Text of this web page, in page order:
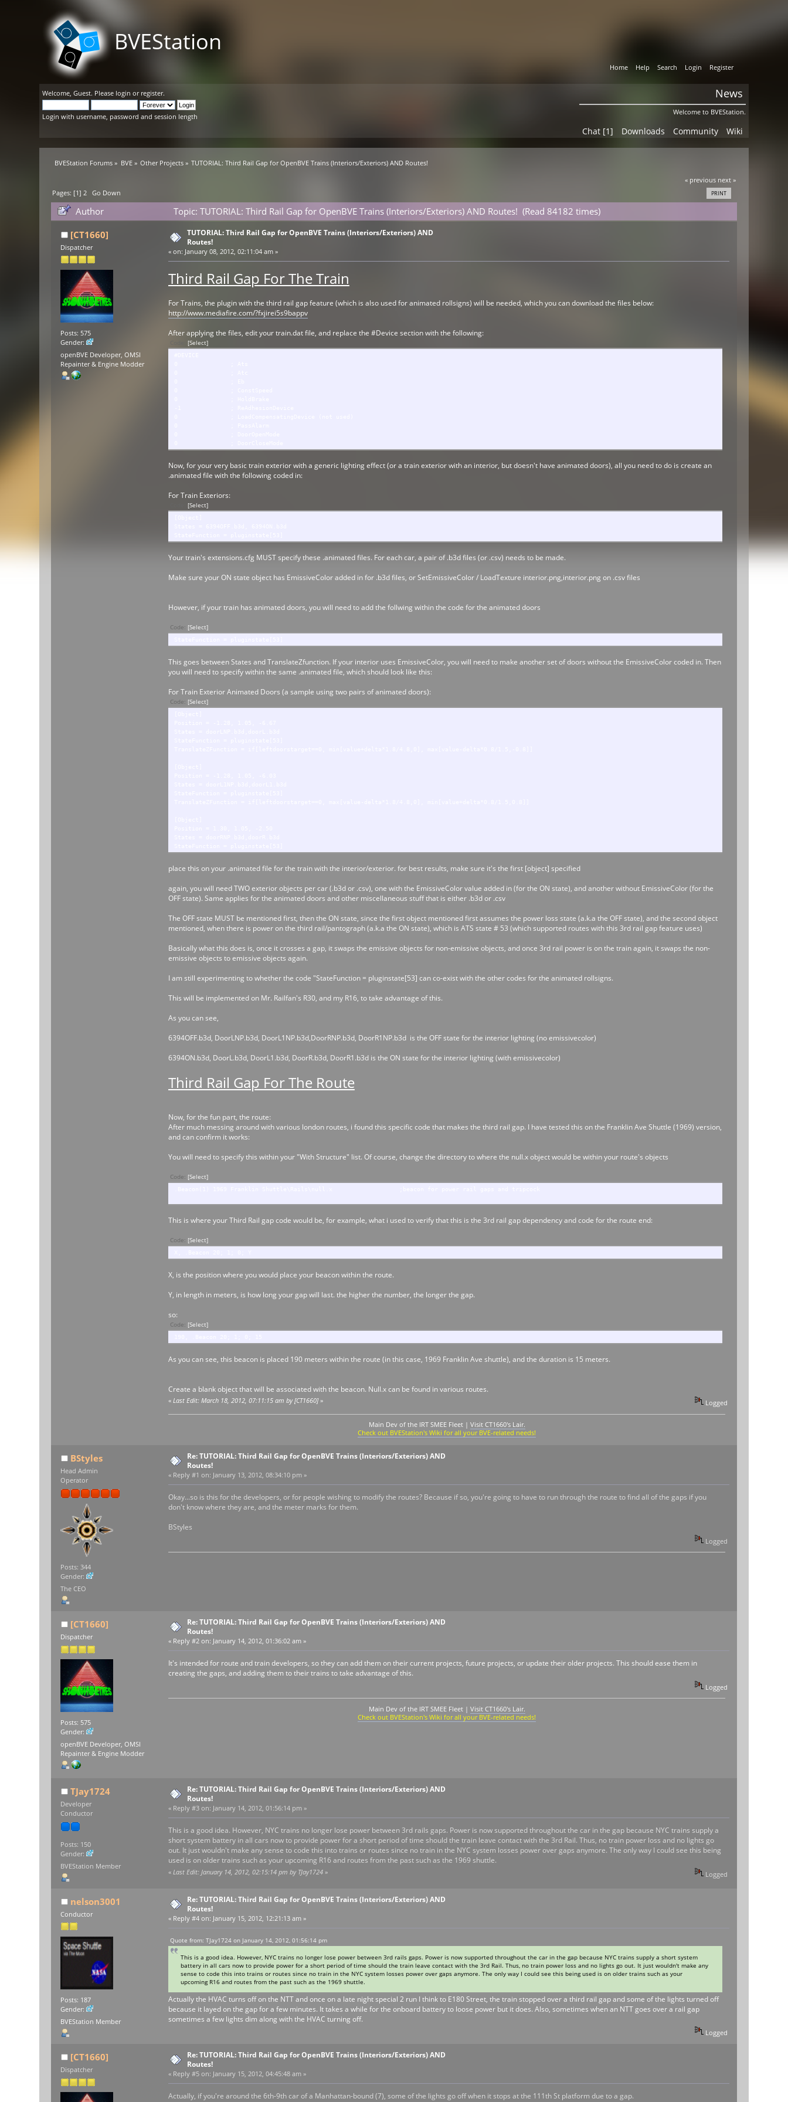
BVEStation
Home Help Search Login Register
Welcome,Guest. Please login or register.
Login with username, password and session length
News
Welcome to BVEStation.
Chat [1] Downloads Community Wiki
BVEStation Forums » BVE» Other Projects » TUTORIAL: Third Rail Gap for OpenBVE Trains (Interiors/Exteriors) AND Routes!
« previous next »
PRINT
Pages: [1]2 Go Down
Author
Topic: TUTORIAL: Third Rail Gap for OpenBVE Trains (Interiors/Exteriors) AND Routes! (Read 84182 times)
[CT1660]
Dispatcher
Posts: 575
Gender:
openBVE Developer, OMSI
Repainter & Engine Modder
TUTORIAL: Third Rail Gap for OpenBVE Trains (Interiors/Exteriors) AND
Routes!
« on: January 08, 2012, 02:11:04 am »
Third Rail Gap For The Train
For Trains, the plugin with the third rail gap feature (which is also used for animated rollsigns) will be needed, which you can download the files below:
http://www.mediafire.com/?fxjirei5s9bappv
After applying the files, edit your train.dat file, and replace the #Device section with the following:
[Select]
Now, for your very basic train exterior with a generic lighting effect (or a train exterior with an interior, but doesn't have animated doors), all you need to do is create an
.animated file with the following coded in:
For Train Exteriors:
[Select]
Your train's extensions.cfg MUST specify these .animated files. For each car, a pair of .b3d files (or .csv) needs to be made.
Make sure your ON state object has EmissiveColor added in for .b3d files, or SetEmissiveColor / LoadTexture interior.png,interior.png on .csv files
However, if your train has animated doors, you will need to add the follwing within the code for the animated doors
Code: [Select]
This goes between States and TranslateZfunction. If your interior uses EmissiveColor, you will need to make another set of doors without the EmissiveColor coded in. Then
you will need to specify within the same .animated file, which should look like this:
For Train Exterior Animated Doors (a sample using two pairs of animated doors):
Code: [Select]
[Object]
States = doorR1NP.b3d,doorR1.b3d
StateFunction = pluginstate[53]
place this on your .animated file for the train with the interior/exterior. for best results, make sure it's the first [object] specified
again, you will need TWO exterior objects per car (.b3d or .csv), one with the EmissiveColor value added in (for the ON state), and another without EmissiveColor (for the
OFF state). Same applies for the animated doors and other miscellaneous stuff that is either .b3d or .csv
The OFF state MUST be mentioned first, then the ON state, since the first object mentioned first assumes the power loss state (a.k.a the OFF state), and the second object
mentioned, when there is power on the third rail/pantograph (a.k.a the ON state), which is ATS state # 53 (which supported routes with this 3rd rail gap feature uses)
Basically what this does is, once it crosses a gap, it swaps the emissive objects for non-emissive objects, and once 3rd rail power is on the train again, it swaps the non-
emissive objects to emissive objects again.
I am still experimenting to whether the code "StateFunction = pluginstate[53] can co-exist with the other codes for the animated rollsigns.
This will be implemented on Mr. Railfan's R30, and my R16, to take advantage of this.
As you can see,
6394OFF.b3d, DoorLNP.b3d, DoorL1NP.b3d,DoorRNP.b3d, DoorR1NP.b3d is the OFF state for the interior lighting (no emissivecolor)
6394ON.b3d, DoorL.b3d, DoorL1.b3d, DoorR.b3d, DoorR1.b3d is the ON state for the interior lighting (with emissivecolor)
Third Rail Gap For The Route
Now, for the fun part, the route:
After much messing around with various london routes, i found this specific code that makes the third rail gap. I have tested this on the Franklin Ave Shuttle (1969) version,
and can confirm it works:
You will need to specify this within your "With Structure" list. Of course, change the directory to where the null.x object would be within your route's objects
Code: [Select]
This is where your Third Rail gap code would be, for example, what i used to verify that this is the 3rd rail gap dependency and code for the route end:
Code: [Select]
X, is the position where you would place your beacon within the route.
Y, in length in meters, is how long your gap will last. the higher the number, the longer the gap.
so:
Code: [Select]
As you can see, this beacon is placed 190 meters within the route (in this case, 1969 Franklin Ave shuttle), and the duration is 15 meters.
Create a blank object that will be associated with the beacon. Null.x can be found in various routes.
« Last Edit: March 18, 2012, 07:11:15 am by [CT1660]» Logged
Main Dev of the IRT SMEE Fleet | Visit CT1660's Lair.
Check out BVEStation's Wiki for all your BVE-related needs!
BStyles
Head Admin
Operator
Posts: 344
Gender:
The CEO
Re: TUTORIAL: Third Rail Gap for OpenBVE Trains (Interiors/Exteriors) AND
Routes!
« Reply #1 on: January 13, 2012, 08:34:10 pm »
Okay...so is this for the developers, or for people wishing to modify the routes? Because if so, you're going to have to run through the route to find all of the gaps if you
don't know where they are, and the meter marks for them.
BStyles
Logged
[CT1660]
Dispatcher
Posts: 575
Gender:
openBVE Developer, OMSI
Repainter & Engine Modder
Re: TUTORIAL: Third Rail Gap for OpenBVE Trains (Interiors/Exteriors) AND
Routes!
« Reply #2 on: January 14, 2012, 01:36:02 am »
It's intended for route and train developers, so they can add them on their current projects, future projects, or update their older projects. This should ease them in
creating the gaps, and adding them to their trains to take advantage of this.
Logged
Main Dev of the IRT SMEE Fleet | Visit CT1660's Lair.
Check out BVEStation's Wiki for all your BVE-related needs!
TJay1724
Developer
Conductor
Posts: 150
Gender:
BVEStation Member
Re: TUTORIAL: Third Rail Gap for OpenBVE Trains (Interiors/Exteriors) AND
Routes!
« Reply #3 on: January 14, 2012, 01:56:14 pm »
This is a good idea. However, NYC trains no longer lose power between 3rd rails gaps. Power is now supported throughout the car in the gap because NYC trains supply a
short system battery in all cars now to provide power for a short period of time should the train leave contact with the 3rd Rail. Thus, no train power loss and no lights go
out. It just wouldn't make any sense to code this into trains or routes since no train in the NYC system losses power over gaps anymore. The only way I could see this being
used is on older trains such as your upcoming R16 and routes from the past such as the 1969 shuttle.
« Last Edit: January 14, 2012, 02:15:14 pm by TJay1724» Logged
nelson3001
Conductor
Posts: 187
Gender:
BVEStation Member
Re: TUTORIAL: Third Rail Gap for OpenBVE Trains (Interiors/Exteriors) AND
Routes!
« Reply #4 on: January 15, 2012, 12:21:13 am »
Quote from: TJay1724 on January 14, 2012, 01:56:14 pm
This is a good idea. However, NYC trains no longer lose power between 3rd rails gaps. Power is now supported throughout the car in the gap because NYC trains supply a short system
battery in all cars now to provide power for a short period of time should the train leave contact with the 3rd Rail. Thus, no train power loss and no lights go out. It just wouldn't make any
sense to code this into trains or routes since no train in the NYC system losses power over gaps anymore. The only way I could see this being used is on older trains such as your
upcoming R16 and routes from the past such as the 1969 shuttle.
Actually the HVAC turns off on the NTT and once on a late night special 2 run I think to E180 Street, the train stopped over a third rail gap and some of the lights turned off
because it layed on the gap for a few minutes. It takes a while for the onboard battery to loose power but it does. Also, sometimes when an NTT goes over a rail gap
sometimes a few lights dim along with the HVAC turning off.
Logged
[CT1660]
Dispatcher
Re: TUTORIAL: Third Rail Gap for OpenBVE Trains (Interiors/Exteriors) AND
Routes!
« Reply #5 on: January 15, 2012, 04:45:48 am »
Actually, if you're around the 6th-9th car of a Manhattan-bound (7), some of the lights go off when it stops at the 111th St platform due to a gap.